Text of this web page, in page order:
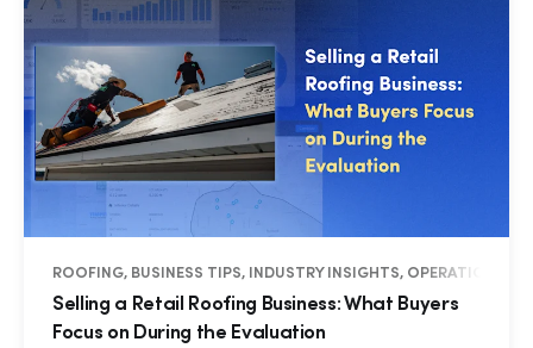
ROOFING, BUSINESS TIPS, INDUSTRY INSIGHTS, OPERATIONS
Selling a Retail Roofing Business: What Buyers
Focus on During the Evaluation